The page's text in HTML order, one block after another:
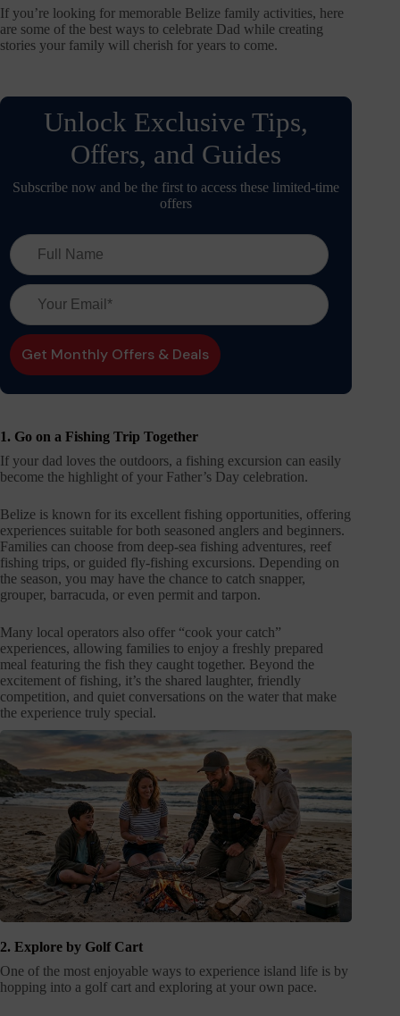
If you’re looking for memorable Belize family activities, here
are some of the best ways to celebrate Dad while creating
stories your family will cherish for years to come.
Unlock Exclusive Tips,
Offers, and Guides
Subscribe now and be the first to access these limited-time
offers
1. Go on a Fishing Trip Together
If your dad loves the outdoors, a fishing excursion can easily
become the highlight of your Father’s Day celebration.
Belize is known for its excellent fishing opportunities, offering
experiences suitable for both seasoned anglers and beginners.
Families can choose from deep-sea fishing adventures, reef
fishing trips, or guided fly-fishing excursions. Depending on
the season, you may have the chance to catch snapper,
grouper, barracuda, or even permit and tarpon.
Many local operators also offer “cook your catch”
experiences, allowing families to enjoy a freshly prepared
meal featuring the fish they caught together. Beyond the
excitement of fishing, it’s the shared laughter, friendly
competition, and quiet conversations on the water that make
the experience truly special.
2. Explore by Golf Cart
One of the most enjoyable ways to experience island life is by
hopping into a golf cart and exploring at your own pace.